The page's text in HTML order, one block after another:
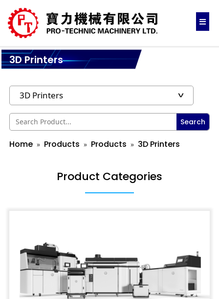
3D Printers
Search
Home Products Products 3D Printers
Product Categories